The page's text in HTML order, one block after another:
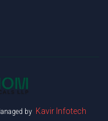
by Kavir Infotech